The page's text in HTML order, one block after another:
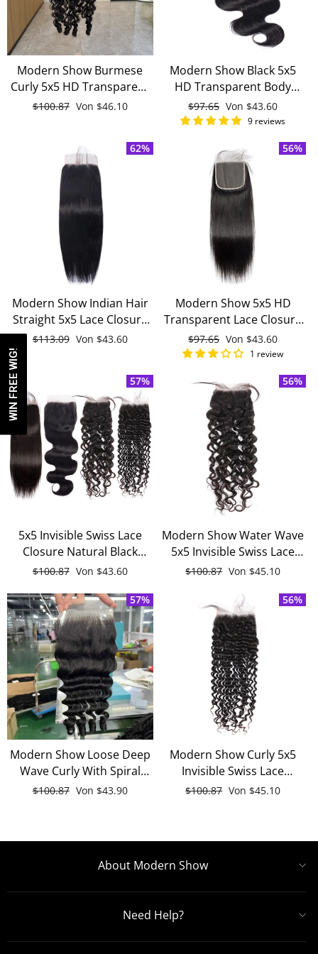
Modern Show Burmese
Curly 5x5 HD Transparent
Lace Closure Free Part
Normaler
$100.87 Sonderpreis
Von $46.10
Modern Show Black 5x5
HD Transparent Body
Wave Lace Closure Black
Malaysian Remy Human
Hair
Normaler
Preis
$97.65 Sonderpreis
Von $43.60
9 reviews
62%
Modern Show Indian Hair
Straight 5x5 Lace Closure
Free Part With Baby Hair
Remy Human Hair Closure
Normaler
$113.09 Sonderpreis
Von $43.60
56%
Modern Show 5x5 HD
Transparent Lace Closure
Straight With Baby Hair
Black Brazilian Remy
Normaler
Preis
$97.65 Sonderpreis
Von $43.60
1 review
57%
5x5 Invisible Swiss Lace
Closure Natural Black
Remy Human Hair Free
Hair
Normaler
$100.87 Sonderpreis
Von $43.60
56%
Modern Show Water Wave
5x5 Invisible Swiss Lace
Closure Free Part With
Human Hair
Normaler
$100.87 Sonderpreis
Von $45.10
57%
Modern Show Loose Deep
Wave Curly With Spiral
Ends 5x5 HD Transparent
Normaler
$100.87 Sonderpreis
Von $43.90
56%
Modern Show Curly 5x5
Invisible Swiss Lace
Closure Free Part With
Normaler
$100.87 Sonderpreis
Von $45.10
About Modern Show
Need Help?
WIN FREE WIG!